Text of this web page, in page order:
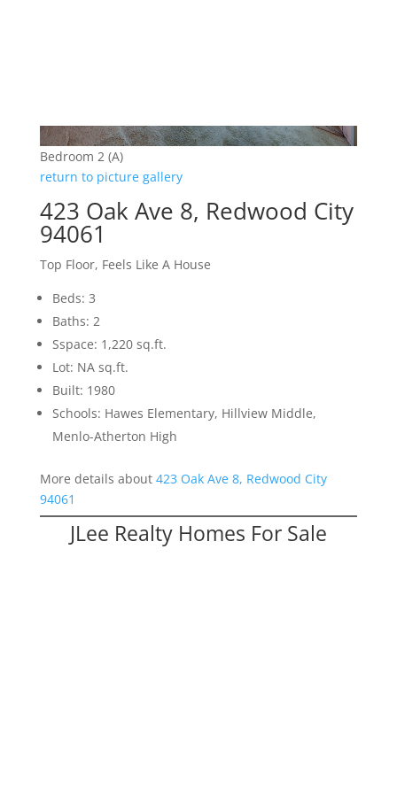
Bedroom 2 (A)
return to picture gallery
423 Oak Ave 8, Redwood City
94061
Top Floor, Feels Like A House
Beds: 3
Baths: 2
Sspace: 1,220 sq.ft.
Lot: NA sq.ft.
Built: 1980
Schools: Hawes Elementary, Hillview Middle,
Menlo-Atherton High
More details about 423 Oak Ave 8, Redwood City
94061
JLee Realty Homes For Sale